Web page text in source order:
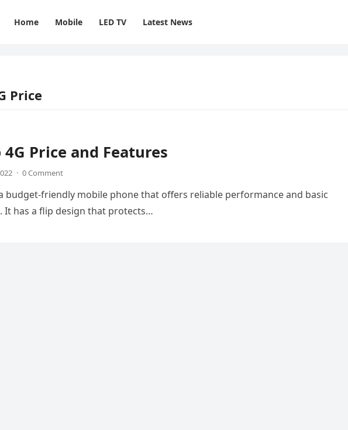
Home Mobile LED TV Latest News
Price
Price and Features
· 0 Comment
budget-friendly mobile phone that offers reliable performance and basic
It has a flip design that protects…